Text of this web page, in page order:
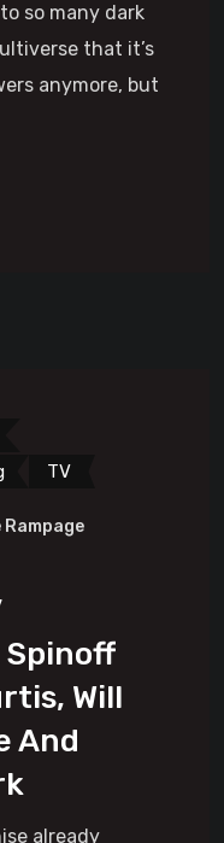
so many dark
that it’s
anymore, but
TV
Rampage
Will
And
already